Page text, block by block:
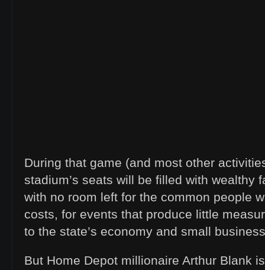
During that game (and most other
stadium’s seats will be filled with wealthy
with no room left for the common people
costs, for events that produce little
to the state’s economy and small
But Home Depot millionaire Arthur Blank